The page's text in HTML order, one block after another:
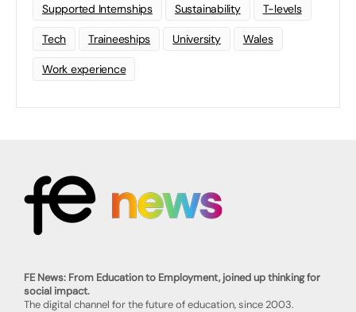
Supported Internships Sustainability T-levels
Tech Traineeships University Wales
Work experience
FE News: From Education to Employment, joined up thinking for
social impact.
The digital channel for the future of education, since 2003.